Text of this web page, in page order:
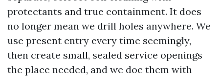
protectants and true containment. It does
no longer mean we drill holes anywhere. We
use present entry every time seemingly,
then create small, sealed service openings
the place needed, and we doc them with